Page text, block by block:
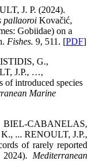
J. P. (2024).
pallaoroi Kovačić,
Gobiidae) on a
Fishes. 9, 511. [PDF]
G.,
J.P., …,
of introduced species
Marine
CABANELAS,
... RENOULT, J.P.,
of rarely reported
2024). Mediterranean